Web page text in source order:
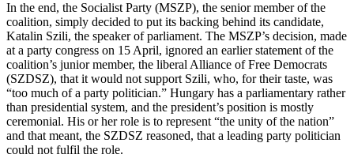
In the end, the Socialist Party (MSZP), the senior member of the
coalition, simply decided to put its backing behind its candidate,
Katalin Szili, the speaker of parliament. The MSZP’s decision, made
at a party congress on 15 April, ignored an earlier statement of the
coalition’s junior member, the liberal Alliance of Free Democrats
(SZDSZ), that it would not support Szili, who, for their taste, was
“too much of a party politician.” Hungary has a parliamentary rather
than presidential system, and the president’s position is mostly
ceremonial. His or her role is to represent “the unity of the nation”
and that meant, the SZDSZ reasoned, that a leading party politician
could not fulfil the role.